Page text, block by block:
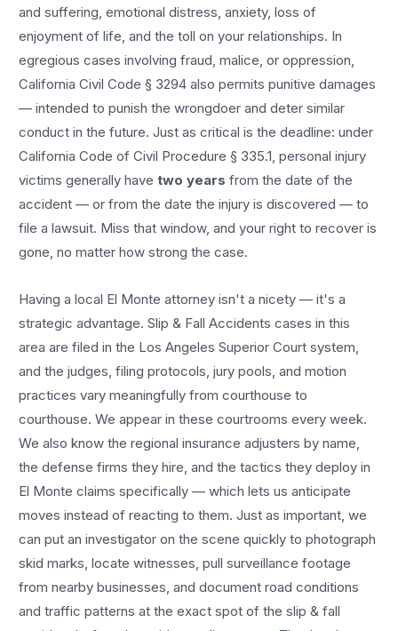
and suffering, emotional distress, anxiety, loss of
enjoyment of life, and the toll on your relationships. In
egregious cases involving fraud, malice, or oppression,
California Civil Code § 3294 also permits punitive damages
— intended to punish the wrongdoer and deter similar
conduct in the future. Just as critical is the deadline: under
California Code of Civil Procedure § 335.1, personal injury
victims generally havetwo years from the date of the
accident — or from the date the injury is discovered — to
file a lawsuit. Miss that window, and your right to recover is
gone, no matter how strong the case.
Having a local El Monte attorney isn't a nicety — it's a
strategic advantage.Slip & Fall Accidents cases in this
area are filed in the Los Angeles Superior Court system,
and the judges, filing protocols, jury pools, and motion
practices vary meaningfully from courthouse to
courthouse. We appear in these courtrooms every week.
We also know the regional insurance adjusters by name,
the defense firms they hire, and the tactics they deploy in
El Monte claims specifically — which lets us anticipate
moves instead of reacting to them. Just as important, we
can put an investigator on the scene quickly to photograph
skid marks, locate witnesses, pull surveillance footage
from nearby businesses, and document road conditions
and traffic patterns at the exact spot of theslip & fall